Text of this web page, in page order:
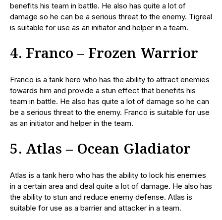
benefits his team in battle. He also has quite a lot of
damage so he can be a serious threat to the enemy. Tigreal
is suitable for use as an initiator and helper in a team.
4. Franco – Frozen Warrior
Franco is a tank hero who has the ability to attract enemies
towards him and provide a stun effect that benefits his
team in battle. He also has quite a lot of damage so he can
be a serious threat to the enemy. Franco is suitable for use
as an initiator and helper in the team.
5. Atlas – Ocean Gladiator
Atlas is a tank hero who has the ability to lock his enemies
in a certain area and deal quite a lot of damage. He also has
the ability to stun and reduce enemy defense. Atlas is
suitable for use as a barrier and attacker in a team.